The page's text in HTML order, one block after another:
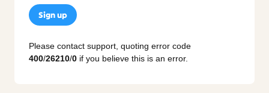
Sign up
Please contact support, quoting error code
400/26210/0 if you believe this is an error.